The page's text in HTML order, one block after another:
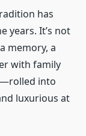
has
years. It’s not
memory, a
with family
into
luxurious at